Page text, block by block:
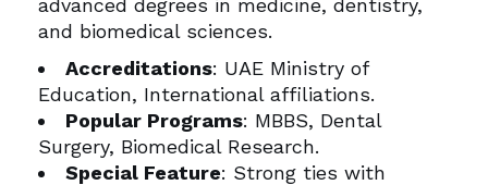
and biomedical sciences.
Accreditations: UAE Ministry of
Education, International affiliations.
Popular Programs: MBBS, Dental
Surgery, Biomedical Research.
Special Feature: Strong ties with